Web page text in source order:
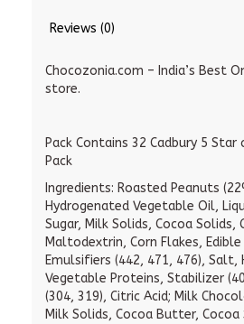
Reviews (0)
Chocozonia.com – India’s Best
store.
Pack Contains 32 Cadbury 5
Pack
Ingredients: Roasted Peanuts
Hydrogenated Vegetable Oil,
Sugar, Milk Solids, Cocoa Solids,
Maltodextrin, Corn Flakes,
Emulsifiers (442, 471, 476), Salt,
Vegetable Proteins, Stabilizer
(304, 319), Citric Acid; Milk
Milk Solids, Cocoa Butter,